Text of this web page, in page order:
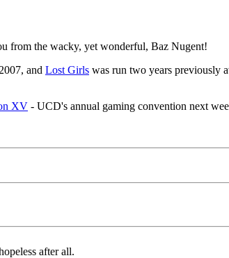
from the wacky, yet wonderful, Baz Nugent!
and Lost Girls was run two years previously
XV - UCD's annual gaming convention next
after all.